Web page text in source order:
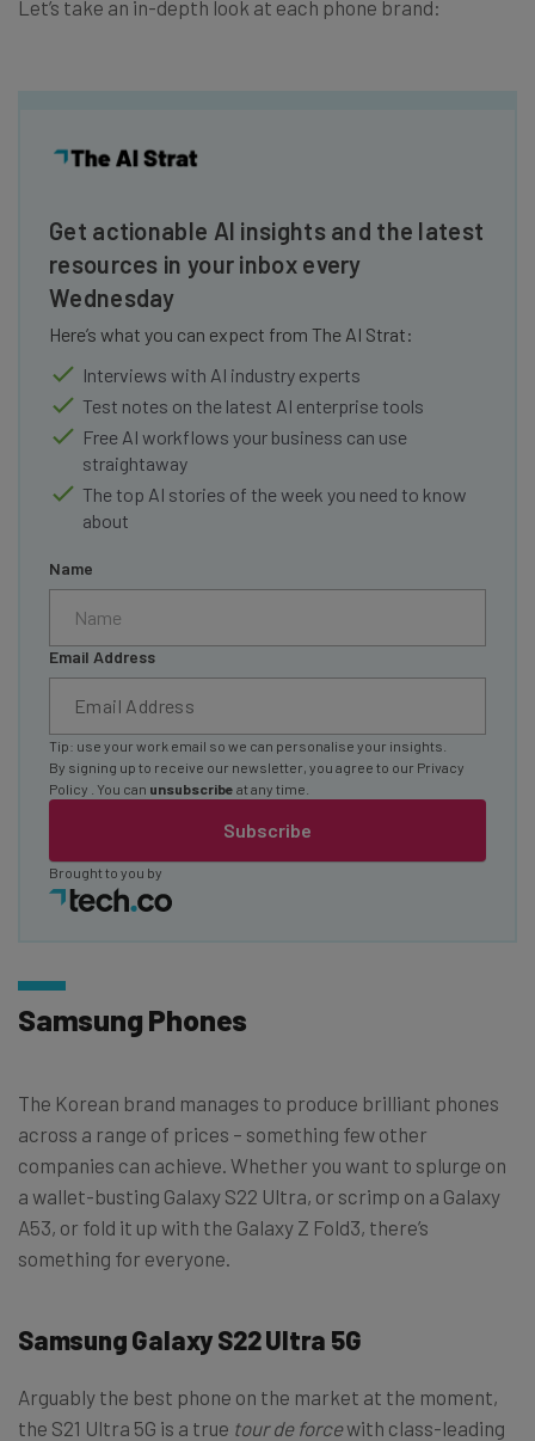
Let’s take an in-depth look at each phone brand:
Get actionable AI insights and the latest
resources in your inbox every
Wednesday
Here’s what you can expect from The AI Strat:
Interviews with AI industry experts
Test notes on the latest AI enterprise tools
Free AI workflows your business can use
straightaway
The top AI stories of the week you need to know
about
Name
Email Address
Subscribe
Tip: use your work email so we can personalise your insights.
By signing up to receive our newsletter, you agree to our Privacy
Policy
. You can unsubscribe at any time.
Brought to you by
Samsung Phones
The Korean brand manages to produce brilliant phones
across a range of prices – something few other
companies can achieve. Whether you want to splurge on
a wallet-busting Galaxy S22 Ultra, or scrimp on a Galaxy
A53, or fold it up with the Galaxy Z Fold3, there’s
something for everyone.
Samsung Galaxy S22 Ultra 5G
Arguably the best phone on the market at the moment,
the S21 Ultra 5G is a true tour de forcewith class-leading